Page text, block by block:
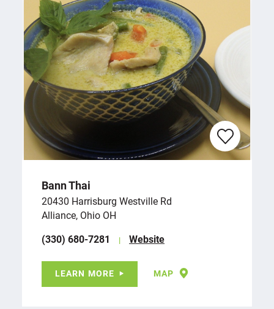
Bann Thai
20430 Harrisburg Westville Rd
Alliance, Ohio OH
(330) 680-7281
Website
LEARN MORE MAP